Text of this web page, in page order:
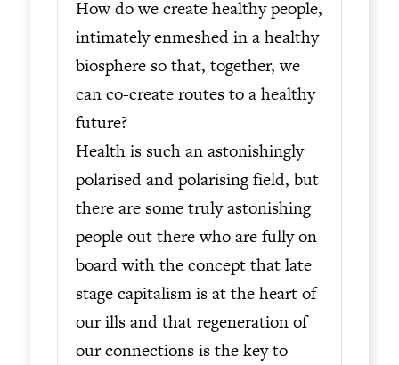
How do we create healthy people,
intimately enmeshed in a healthy
biosphere so that, together, we
can co-create routes to a healthy
future?
Health is such an astonishingly
polarised and polarising field, but
there are some truly astonishing
people out there who are fully on
board with the concept that late
stage capitalism is at the heart of
our ills and that regeneration of
our connections is the key to